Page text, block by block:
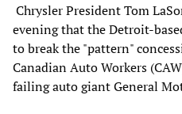
Chrysler President Tom
evening that the Detroit-
to break the "pattern"
Canadian Auto Workers
failing auto giant General